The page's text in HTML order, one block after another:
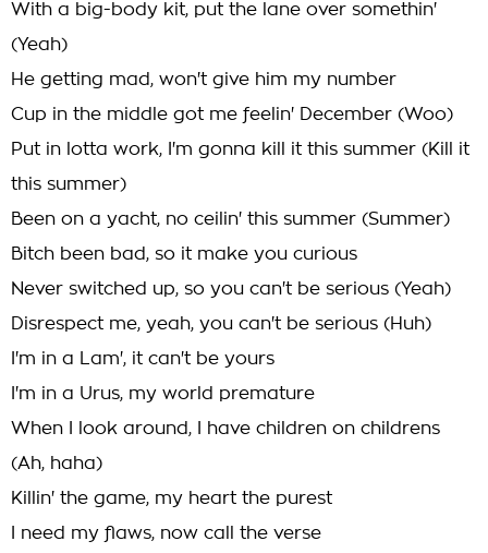
With a big-body kit, put the lane over somethin'
(Yeah)
He getting mad, won't give him my number
Cup in the middle got me feelin' December (Woo)
Put in lotta work, I'm gonna kill it this summer (Kill it
this summer)
Been on a yacht, no ceilin' this summer (Summer)
Bitch been bad, so it make you curious
Never switched up, so you can't be serious (Yeah)
Disrespect me, yeah, you can't be serious (Huh)
I'm in a Lam', it can't be yours
I'm in a Urus, my world premature
When I look around, I have children on childrens
(Ah, haha)
Killin' the game, my heart the purest
I need my flaws, now call the verse